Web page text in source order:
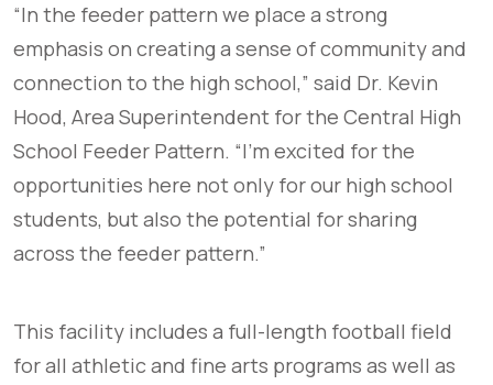
“In the feeder pattern we place a strong
emphasis on creating a sense of community and
connection to the high school,” said Dr. Kevin
Hood, Area Superintendent for the Central High
School Feeder Pattern. “I’m excited for the
opportunities here not only for our high school
students, but also the potential for sharing
across the feeder pattern.”
This facility includes a full-length football field
for all athletic and fine arts programs as well as